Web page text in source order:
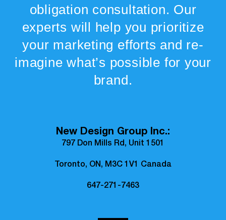
obligation consultation. Our
experts will help you prioritize
your marketing efforts and re-
imagine what’s possible for your
brand.
New Design Group Inc.:
797 Don Mills Rd, Unit 1501
Toronto, ON, M3C 1V1 Canada
647-271-7463